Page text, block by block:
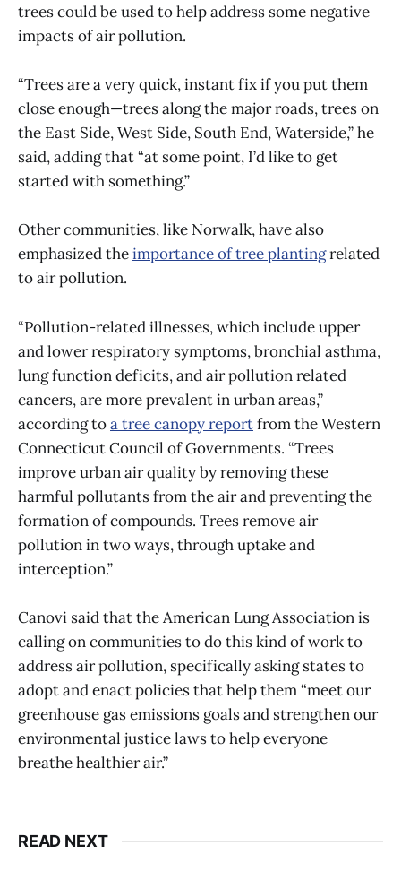
trees could be used to help address some negative
impacts of air pollution.
“Trees are a very quick, instant fix if you put them
close enough—trees along the major roads, trees on
the East Side, West Side, South End, Waterside,” he
said, adding that “at some point, I’d like to get
started with something.”
Other communities, like Norwalk, have also
emphasized theimportance of tree plantingrelated
to air pollution.
“Pollution-related illnesses, which include upper
and lower respiratory symptoms, bronchial asthma,
lung function deficits, and air pollution related
cancers, are more prevalent in urban areas,”
according toa tree canopy reportfrom the Western
Connecticut Council of Governments. “Trees
improve urban air quality by removing these
harmful pollutants from the air and preventing the
formation of compounds. Trees remove air
pollution in two ways, through uptake and
interception.”
Canovi said that the American Lung Association is
calling on communities to do this kind of work to
address air pollution, specifically asking states to
adopt and enact policies that help them “meet our
greenhouse gas emissions goals and strengthen our
environmental justice laws to help everyone
breathe healthier air.”
READ NEXT